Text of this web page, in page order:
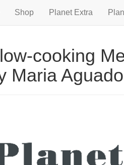
Shop Planet Extra
cooking
Maria Aguado